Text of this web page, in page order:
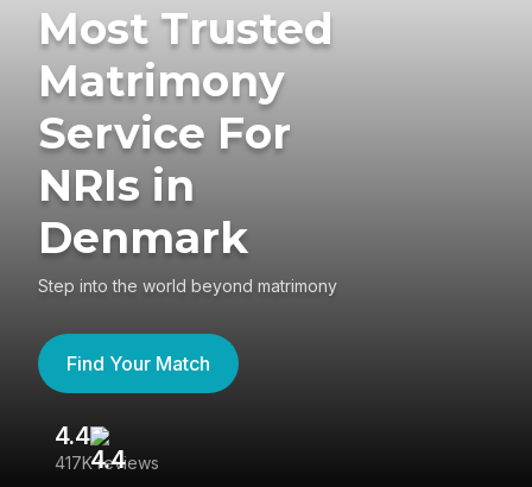
Most Trusted
Matrimony
Service For
NRIs in
Denmark
Step into the world beyond matrimony
Find Your Match
4.4
417K reviews